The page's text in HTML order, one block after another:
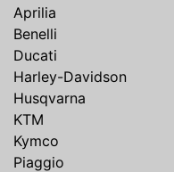
Aprilia
Benelli
Ducati
Harley-Davidson
Husqvarna
KTM
Kymco
Piaggio